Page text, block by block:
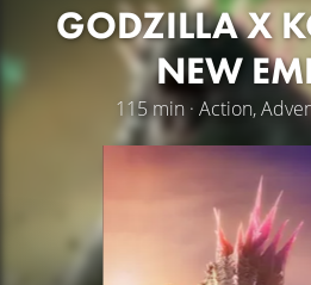
GODZILLA X
NEW
115 min · Action,